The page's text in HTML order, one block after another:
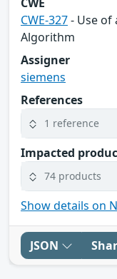
CWE-327- Use of
Algorithm
Assigner
siemens
References
1 reference
Impacted
74 products
Show details on
JSON